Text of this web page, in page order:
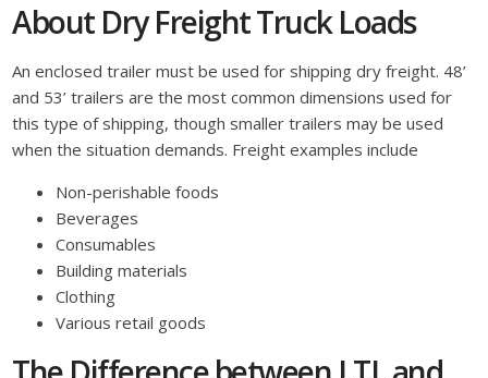
About Dry Freight Truck Loads
An enclosed trailer must be used for shipping dry freight. 48’
and 53’ trailers are the most common dimensions used for
this type of shipping, though smaller trailers may be used
when the situation demands. Freight examples include
Non-perishable foods
Beverages
Consumables
Building materials
Clothing
Various retail goods